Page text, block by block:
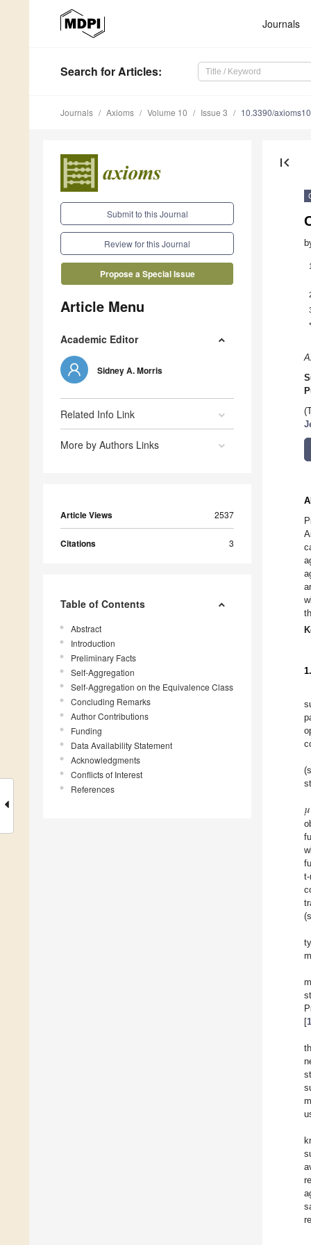
Journals
Search for Articles:
Journals Axioms Volume 10 Issue 3 10.3390/
Submit to this Journal
Review for this Journal
Propose a Special Issue
Article Menu
Academic Editor
Sidney A. Morris
Related Info Link
More by Authors Links
Article Views 2537
Citations 3
Table of Contents
Abstract
Introduction
Preliminary Facts
Self-Aggregation
Self-Aggregation on the Equivalence Class
Concluding Remarks
Author Contributions
Funding
Data Availability Statement
Acknowledgments
Conflicts of Interest
References
first_page
1
*
𝜇
[